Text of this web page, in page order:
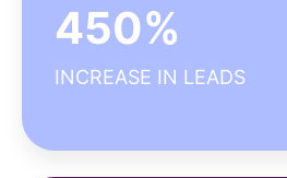
450%
INCREASE IN LEADS
Seamless